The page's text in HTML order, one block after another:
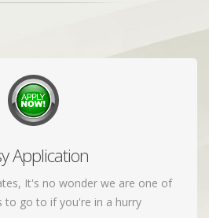
Application
It's no wonder we are one of
to go to if you're in a hurry
your funds transferred to